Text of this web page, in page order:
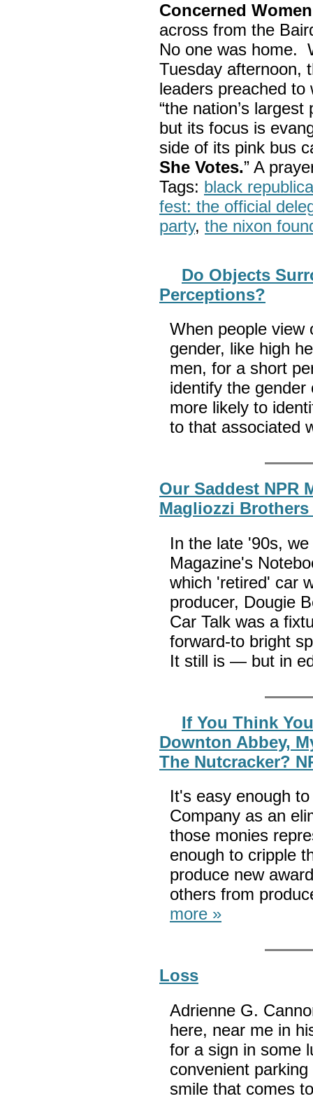
Concerned
across from the
No one was home.
Tuesday afternoon,
leaders preached
“the nation’s largest
but its focus is
side of its pink bus
She Votes.” A
Tags: black
fest: the official
party, the nixon
Do Objects
Perceptions?
When people view
gender, like high
men, for a short
identify the
more likely to
to that associated
Our Saddest NPR
Magliozzi Brothers
In the late '90s,
Magazine's
which 'retired' car
producer, Dougie
Car Talk was a
forward-to bright
It still is — but in
If You Think
Downton Abbey,
The Nutcracker?
It's easy enough
Company as an
those monies
enough to cripple
produce new
others from
more »
Loss
Adrienne G.
here, near me in
for a sign in some
convenient
smile that comes